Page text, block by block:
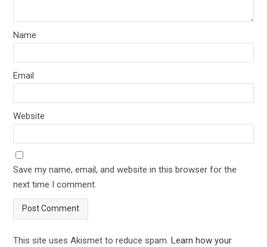
Name
Email
Website
Save my name, email, and website in this browser for the
next time I comment.
This site uses Akismet to reduce spam.Learn how your